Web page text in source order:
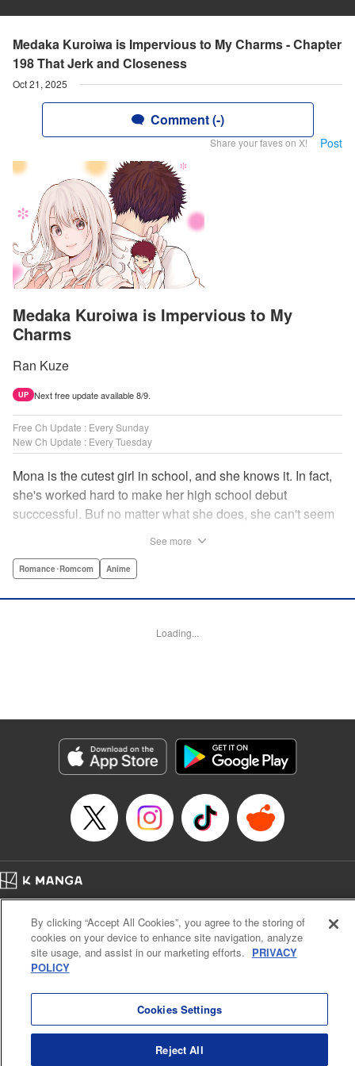
Medaka Kuroiwa is Impervious to My Charms - Chapter
198 That Jerk and Closeness
Oct 21, 2025
Comment (-)
Share your faves on X! Post
Medaka Kuroiwa is Impervious to My
Charms
Ran Kuze
UP Next free update available 8/9.
Free Ch Update : Every Sunday
New Ch Update : Every Tuesday
Mona is the cutest girl in school, and she knows it. In fact,
she's worked hard to make her high school debut
succcessful. Buf no matter what she does, she can't seem
hand, has been raised at a temple and was told to never
Arbash Mughal, Editing by Thalia Sutton, YKS Services
Genre: Romance･Romcom, Anime
Episode Details
Released: Oct 21, 2025
Book Length: 16 pages
See more
Romance･Romcom Anime
Loading...
Cal. Bus & Prof. Code
Manga Reader
Notations based on the Act on Specified Commercial Transactions and the Act on
Payment Service
By clicking “Accept All Cookies”, you agree to the storing of
cookies on your device to enhance site navigation, analyze
site usage, and assist in our marketing efforts. PRIVACY
POLICY
Cookies Settings
Reject All